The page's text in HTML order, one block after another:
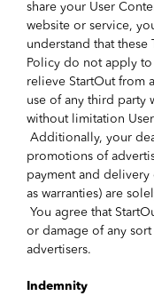
share your User
website or service,
understand that these
Policy do not apply to
relieve StartOut from
use of any third party
without limitation
Additionally, your
promotions of
payment and delivery
as warranties) are
You agree that
or damage of any
advertisers.
Indemnity